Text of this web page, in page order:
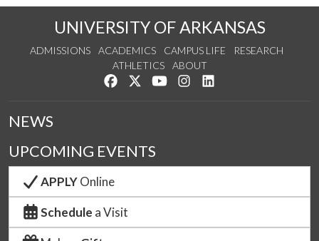
UNIVERSITY OF ARKANSAS
ADMISSIONS ACADEMICS CAMPUS LIFE
RESEARCH
ATHLETICS
ABOUT
Like us on Facebook
Follow us on Twitter
Watch us on YouTube
See us on Instagram
NEWS
UPCOMING EVENTS
APPLYOnline
Schedule a Visit